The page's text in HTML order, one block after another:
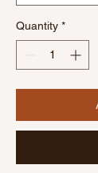
Quantity *